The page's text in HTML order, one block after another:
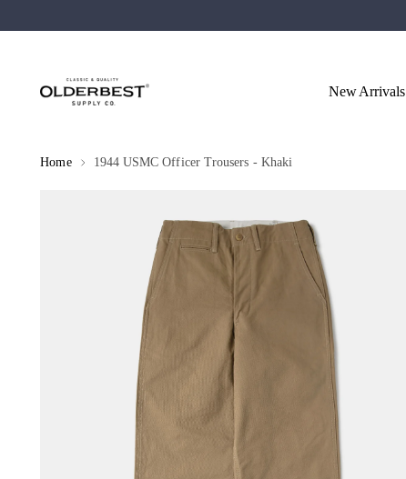
New Arrivals
Home 1944 USMC Officer Trousers - Khaki